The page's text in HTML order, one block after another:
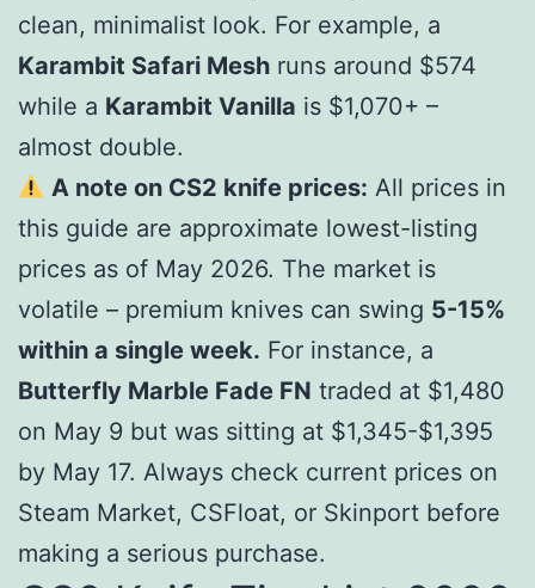
clean, minimalist look. For example, a
Karambit Safari Mesh runs around $574
while a Karambit Vanilla is $1,070+ –
almost double.
A note on CS2 knife prices: All prices in
this guide are approximate lowest-listing
prices as of May 2026. The market is
volatile – premium knives can swing 5-15%
within a single week. For instance, a
Butterfly Marble Fade FN traded at $1,480
on May 9 but was sitting at $1,345-$1,395
by May 17. Always check current prices on
Steam Market, CSFloat, or Skinport before
making a serious purchase.